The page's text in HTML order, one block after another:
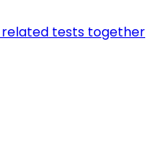
related tests together